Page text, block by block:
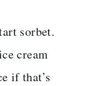
sorbet.
cream
if that’s